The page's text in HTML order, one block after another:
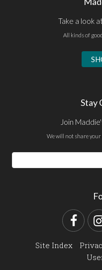
Take a look
All kinds of
Stay
Join
We will not share
Email
Address
Site Index